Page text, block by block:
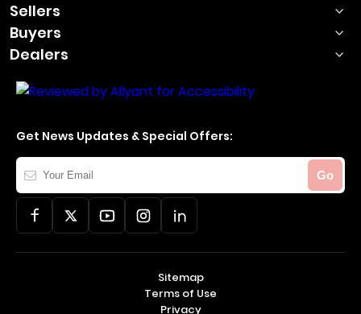
Sellers
Buyers
Dealers
Get News Updates & Special Offers:
Your
Email
Go
Sitemap
Terms of Use
Privacy